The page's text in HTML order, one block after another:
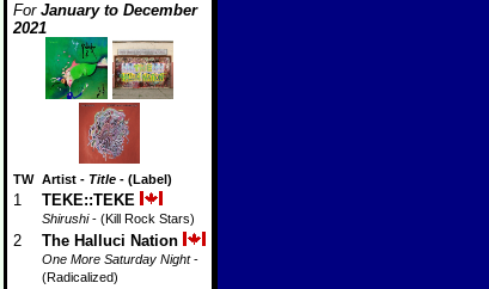
For January to December
2021
TW Artist - Title - (Label)
1 TEKE::TEKE
Shirushi- (Kill Rock Stars)
2 The Halluci Nation
One More Saturday Night-
(Radicalized)